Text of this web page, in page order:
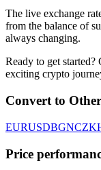
The live exchange
from the balance of
always changing.
Ready to get
exciting crypto
Convert to
EURUSDBGNCZK
Price